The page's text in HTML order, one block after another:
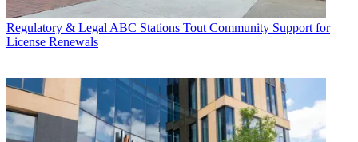
Regulatory & Legal ABC Stations Tout Community Support for
License Renewals